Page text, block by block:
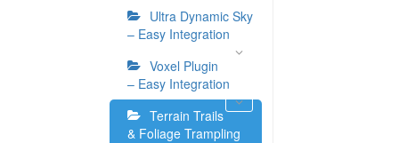
Ultra Dynamic Sky
– Easy Integration
Voxel Plugin
– Easy Integration
Terrain Trails
& Foliage Trampling